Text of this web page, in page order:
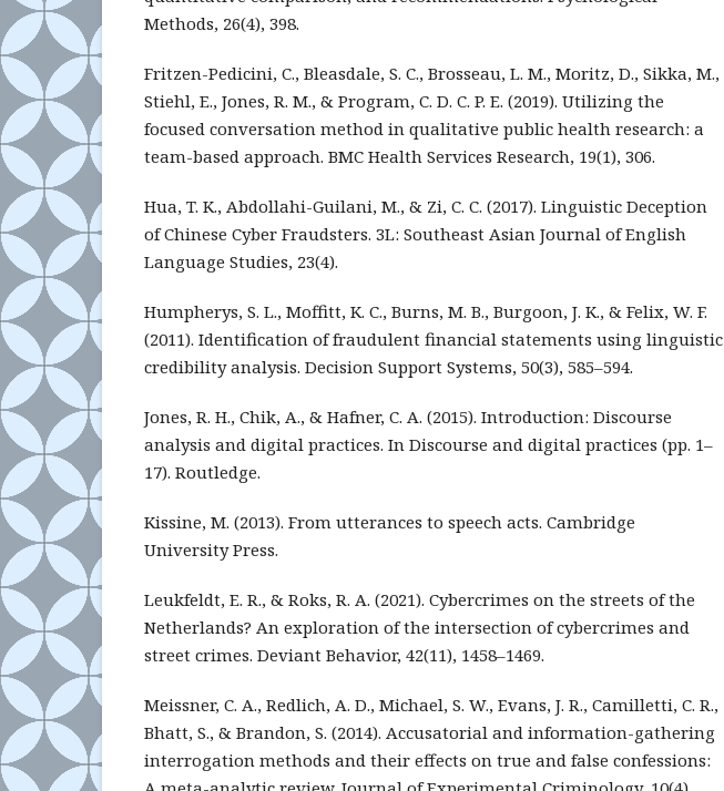
Methods, 26(4), 398.
Fritzen-Pedicini, C., Bleasdale, S. C., Brosseau, L. M., Moritz, D., Sikka, M.,
Stiehl, E., Jones, R. M., & Program, C. D. C. P. E. (2019). Utilizing the
focused conversation method in qualitative public health research: a
team-based approach. BMC Health Services Research, 19(1), 306.
Hua, T. K., Abdollahi-Guilani, M., & Zi, C. C. (2017). Linguistic Deception
of Chinese Cyber Fraudsters. 3L: Southeast Asian Journal of English
Language Studies, 23(4).
Humpherys, S. L., Moffitt, K. C., Burns, M. B., Burgoon, J. K., & Felix, W. F.
(2011). Identification of fraudulent financial statements using linguistic
credibility analysis. Decision Support Systems, 50(3), 585–594.
Jones, R. H., Chik, A., & Hafner, C. A. (2015). Introduction: Discourse
analysis and digital practices. In Discourse and digital practices (pp. 1–
17). Routledge.
Kissine, M. (2013). From utterances to speech acts. Cambridge
University Press.
Leukfeldt, E. R., & Roks, R. A. (2021). Cybercrimes on the streets of the
Netherlands? An exploration of the intersection of cybercrimes and
street crimes. Deviant Behavior, 42(11), 1458–1469.
Meissner, C. A., Redlich, A. D., Michael, S. W., Evans, J. R., Camilletti, C. R.,
Bhatt, S., & Brandon, S. (2014). Accusatorial and information-gathering
interrogation methods and their effects on true and false confessions: